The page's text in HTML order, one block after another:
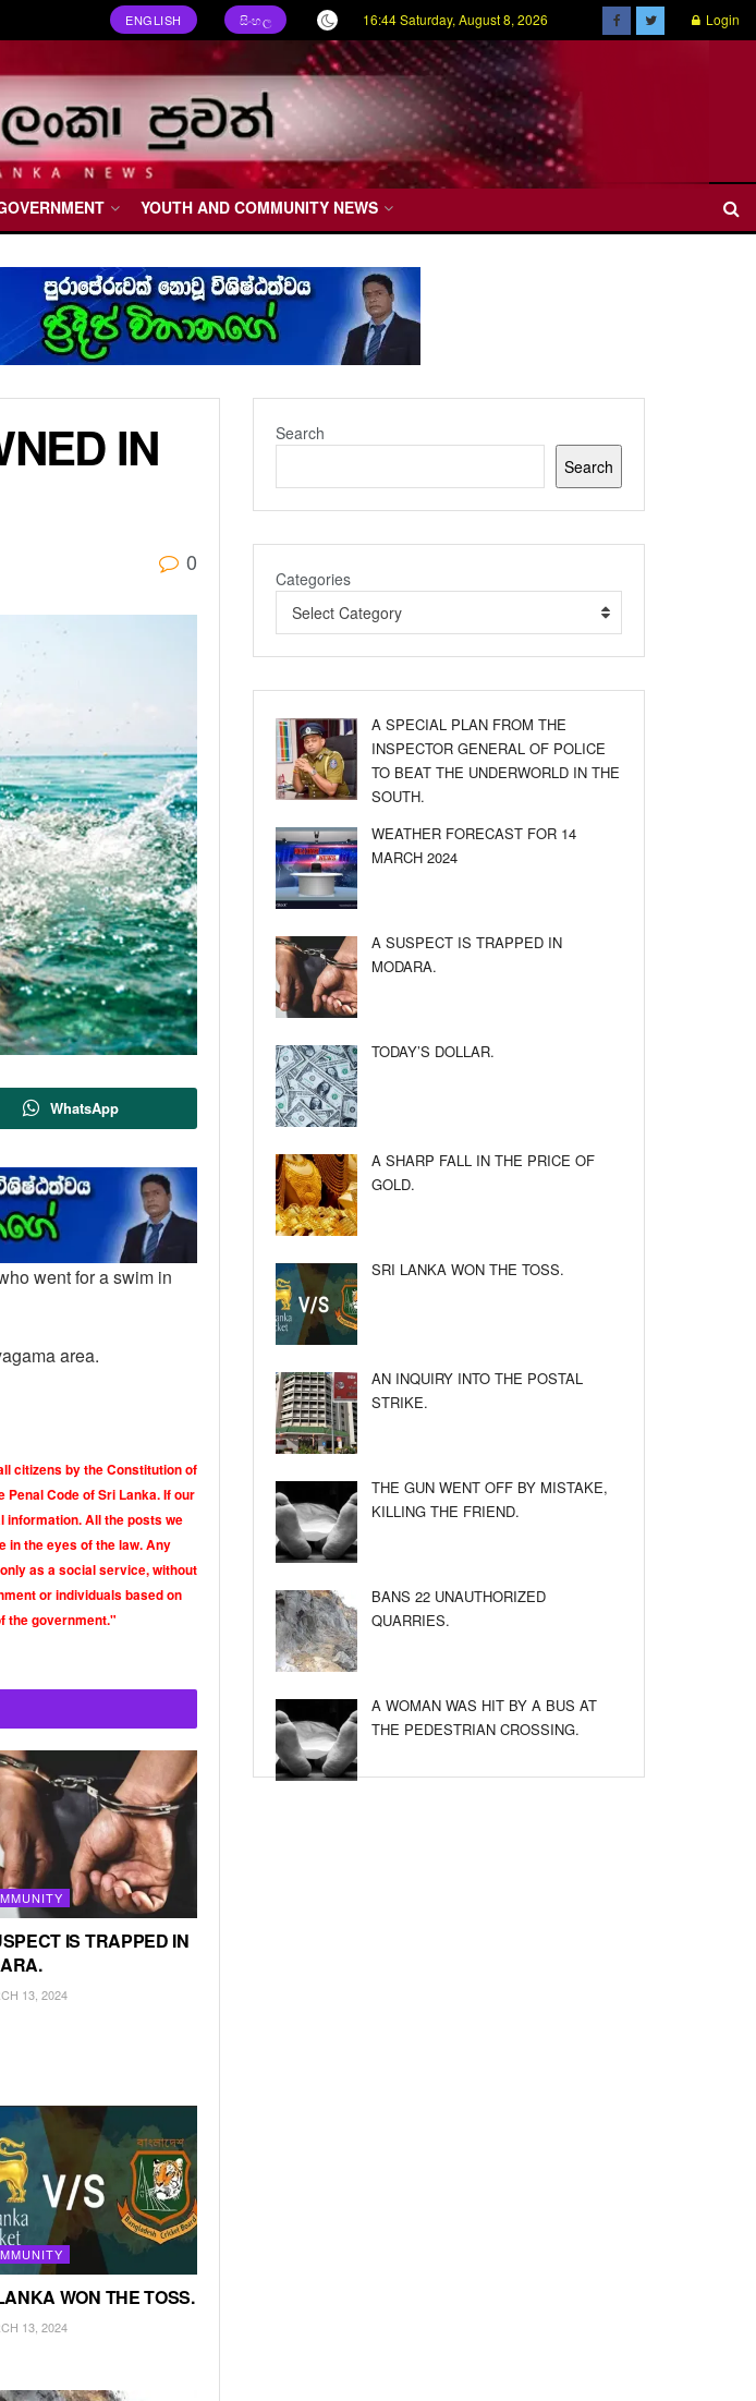
ENGLISH සිංහල 16:44 Saturday, August 8, 2026 Login
YOUTH AND COMMUNITY NEWS
IN
0
WhatsApp
went for a swim in
area.
citizens by the Constitution of
Code of Sri Lanka. If our
information. All the posts we
in the eyes of the law. Any
as a social service, without
or individuals based on
the government."
IS TRAPPED IN
13, 2024
WON THE TOSS.
13, 2024
Search
Search
Categories
Select Category
A SPECIAL PLAN FROM THE
INSPECTOR GENERAL OF POLICE
TO BEAT THE UNDERWORLD IN THE
SOUTH.
WEATHER FORECAST FOR 14
MARCH 2024
A SUSPECT IS TRAPPED IN
MODARA.
TODAY’S DOLLAR.
A SHARP FALL IN THE PRICE OF
GOLD.
SRI LANKA WON THE TOSS.
AN INQUIRY INTO THE POSTAL
STRIKE.
THE GUN WENT OFF BY MISTAKE,
KILLING THE FRIEND.
BANS 22 UNAUTHORIZED
QUARRIES.
A WOMAN WAS HIT BY A BUS AT
THE PEDESTRIAN CROSSING.